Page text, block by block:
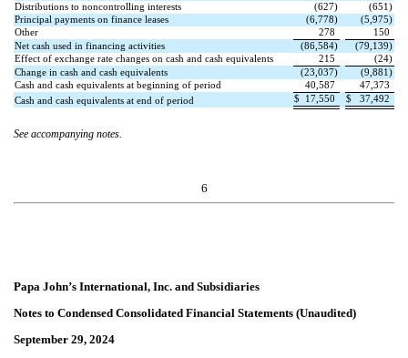
Distributions to noncontrolling interests
(627) (651 )
Principal payments on finance leases
(6,778) (5,975)
Other
278
150
Net cash used in financing activities
(86,584) (79,139)
Effect of exchange rate changes on cash and cash equivalents
215 (24)
Change in cash and cash equivalents
(23,037) (9,881 )
Cash and cash equivalents at beginning of period
40,587
47,373
Cash and cash equivalents at end of period
$ 17,550 $ 37,492
See accompanying notes.
6
Papa John’s International, Inc. and Subsidiaries
Notes to Condensed Consolidated Financial Statements (Unaudited)
September 29, 2024